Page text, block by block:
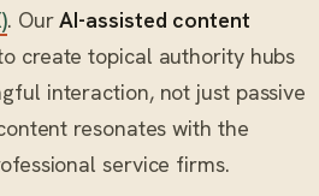
. OurAI-assisted content
create topical authority hubs
interaction, not just passive
resonates with the
service firms.